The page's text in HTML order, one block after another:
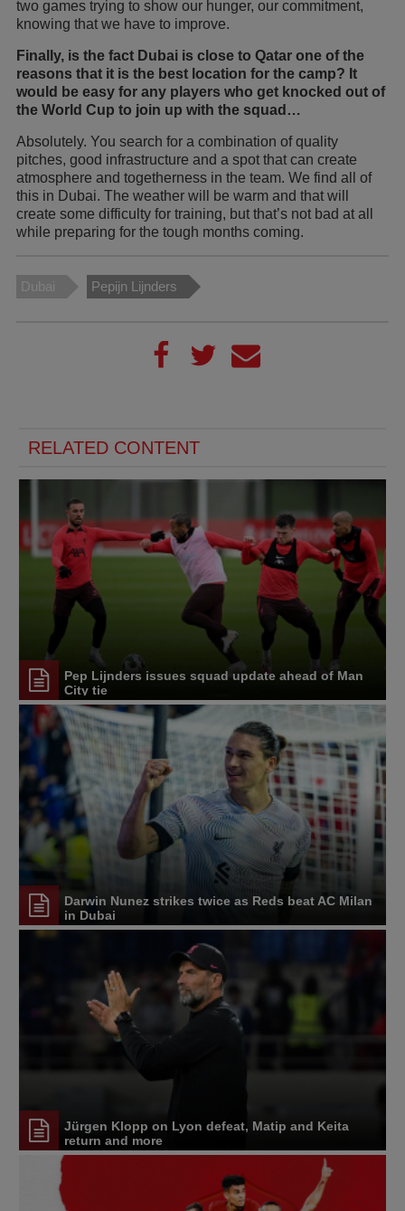
two games trying to show our hunger, our commitment,
knowing that we have to improve.
Finally, is the fact Dubai is close to Qatar one of the
reasons that it is the best location for the camp? It
would be easy for any players who get knocked out of
the World Cup to join up with the squad…
Absolutely. You search for a combination of quality
pitches, good infrastructure and a spot that can create
atmosphere and togetherness in the team. We find all of
this in Dubai. The weather will be warm and that will
create some difficulty for training, but that’s not bad at all
while preparing for the tough months coming.
Dubai Pepijn Lijnders
RELATED CONTENT
Pep Lijnders issues squad update ahead of Man
City tie
Darwin Nunez strikes twice as Reds beat AC Milan
in Dubai
Jürgen Klopp on Lyon defeat, Matip and Keita
return and more